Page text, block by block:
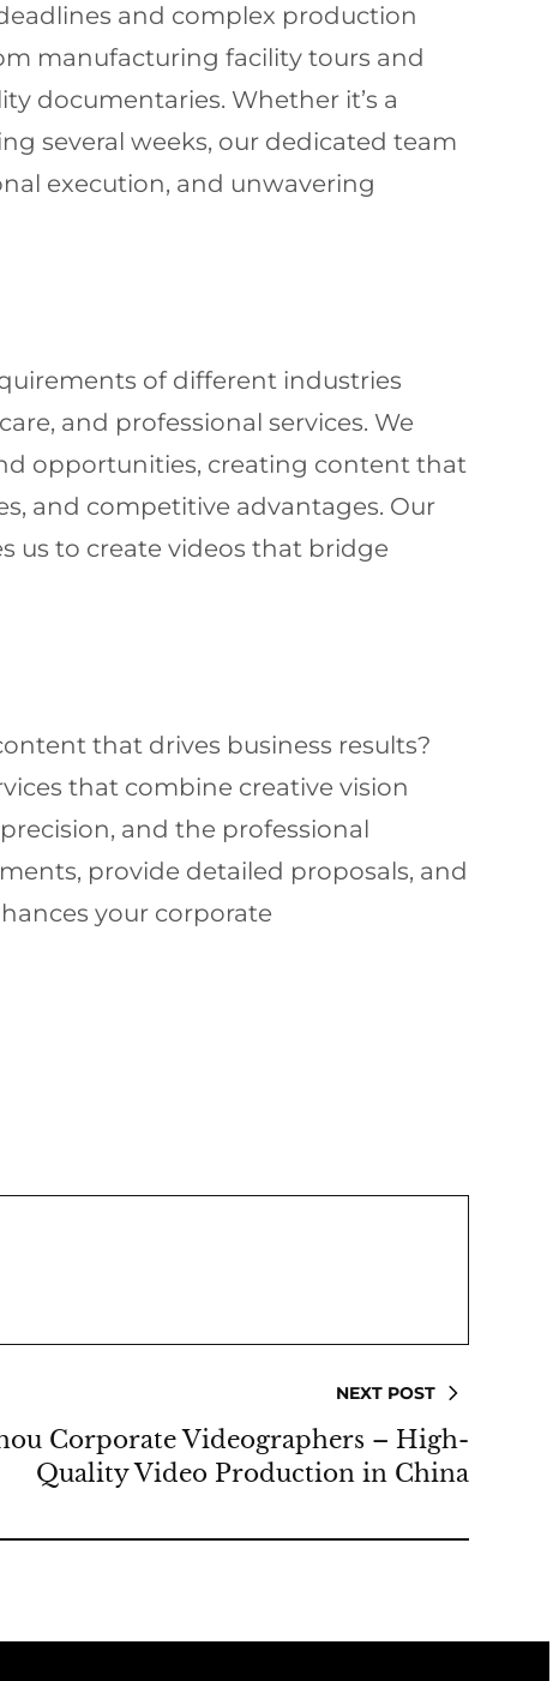
and complex production
manufacturing facility tours and
documentaries. Whether it’s a
several weeks, our dedicated team
execution, and unwavering
of different industries
and professional services. We
opportunities, creating content that
and competitive advantages. Our
us to create videos that bridge
that drives business results?
that combine creative vision
and the professional
provide detailed proposals, and
your corporate
NEXT POST
Corporate Videographers – High-
Quality Video Production in China